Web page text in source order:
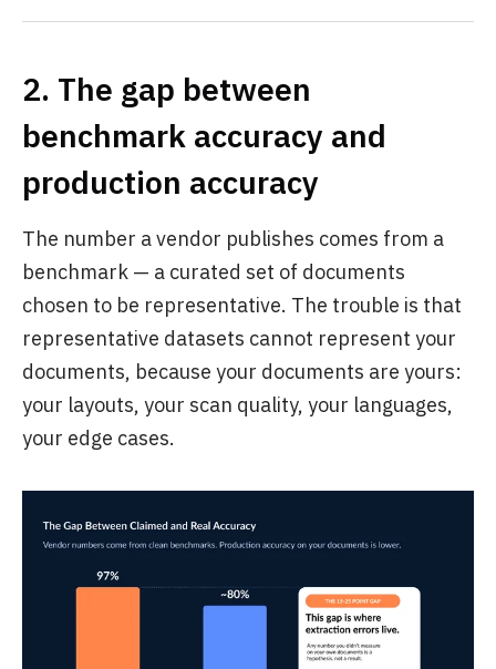
2. The gap between
benchmark accuracy and
production accuracy
The number a vendor publishes comes from a
benchmark — a curated set of documents
chosen to be representative. The trouble is that
representative datasets cannot represent your
documents, because your documents are yours:
your layouts, your scan quality, your languages,
your edge cases.